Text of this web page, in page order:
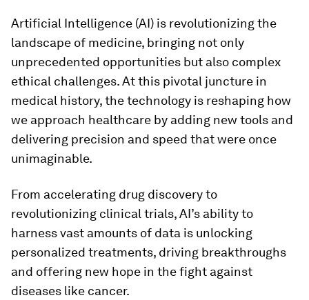
Artificial Intelligence (AI) is revolutionizing the
landscape of medicine, bringing not only
unprecedented opportunities but also complex
ethical challenges. At this pivotal juncture in
medical history, the technology is reshaping how
we approach healthcare by adding new tools and
delivering precision and speed that were once
unimaginable.
From accelerating drug discovery to
revolutionizing clinical trials, AI’s ability to
harness vast amounts of data is unlocking
personalized treatments, driving breakthroughs
and offering new hope in the fight against
diseases like cancer.